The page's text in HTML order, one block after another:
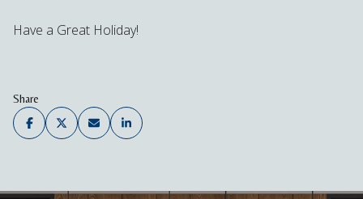
Have a Great Holiday!
Share